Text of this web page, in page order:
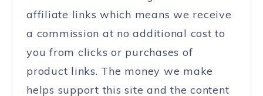
affiliate links which means we receive
a commission at no additional cost to
you from clicks or purchases of
product links. The money we make
helps support this site and the content